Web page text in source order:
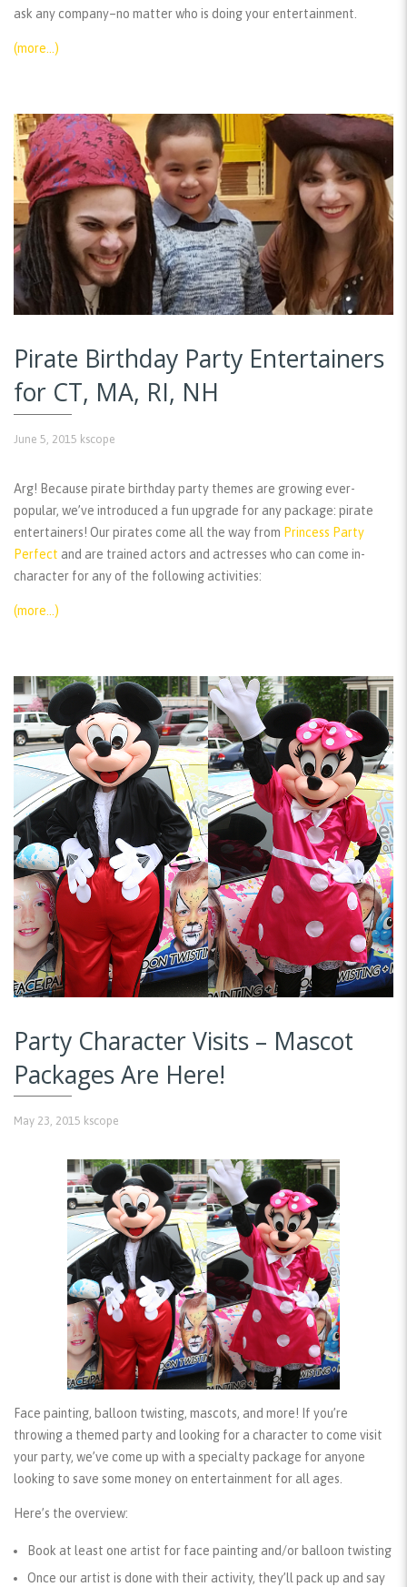
ask any company–no matter who is doing your entertainment.
(more…)
Pirate Birthday Party Entertainers
for CT, MA, RI, NH
June 5, 2015 kscope
Arg! Because pirate birthday party themes are growing ever-
popular, we’ve introduced a fun upgrade for any package: pirate
entertainers! Our pirates come all the way from Princess Party
Perfect and are trained actors and actresses who can come in-
character for any of the following activities:
(more…)
Party Character Visits – Mascot
Packages Are Here!
May 23, 2015 kscope
Face painting, balloon twisting, mascots, and more! If you’re
throwing a themed party and looking for a character to come visit
your party, we’ve come up with a specialty package for anyone
looking to save some money on entertainment for all ages.
Here’s the overview:
Book at least one artist for face painting and/or balloon twisting
Once our artist is done with their activity, they’ll pack up and say